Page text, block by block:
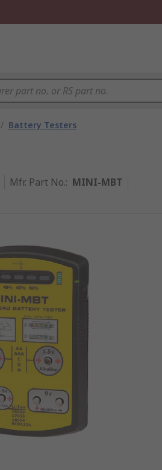
/ Battery Testers
Mfr. Part No.: MINI-MBT